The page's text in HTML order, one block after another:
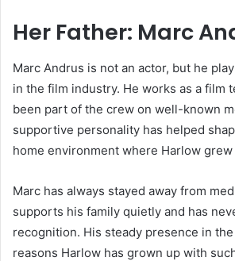
Her Father: Marc
Marc Andrus is not an actor, but he
in the film industry. He works as a film
been part of the crew on well-known
supportive personality has helped
home environment where Harlow grew
Marc has always stayed away from
supports his family quietly and has
recognition. His steady presence in
reasons Harlow has grown up with